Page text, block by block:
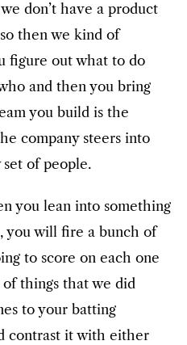
don’t have a product
then we kind of
figure out what to do
and then you bring
you build is the
company steers into
of people.
you lean into something
you will fire a bunch of
to score on each one
things that we did
to your batting
contrast it with either